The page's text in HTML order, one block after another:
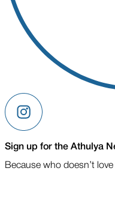
Sign up for the Athulya
Because who doesn’t